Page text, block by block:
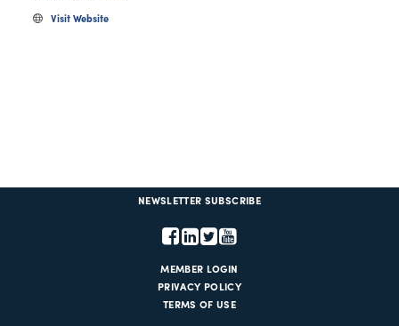
Visit Website
NEWSLETTER SUBSCRIBE
MEMBER LOGIN
PRIVACY POLICY
TERMS OF USE